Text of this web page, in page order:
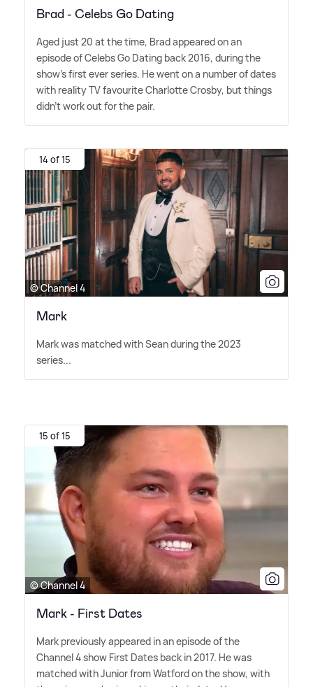
Brad - Celebs Go Dating
Aged just 20 at the time, Brad appeared on an
episode of Celebs Go Dating back 2016, during the
show's first ever series. He went on a number of dates
with reality TV favourite Charlotte Crosby, but things
didn't work out for the pair.
14 of 15
© Channel 4
Mark
Mark was matched with Sean during the 2023
series...
15 of 15
© Channel 4
Mark - First Dates
Mark previously appeared in an episode of the
Channel 4 show First Dates back in 2017. He was
matched with Junior from Watford on the show, with